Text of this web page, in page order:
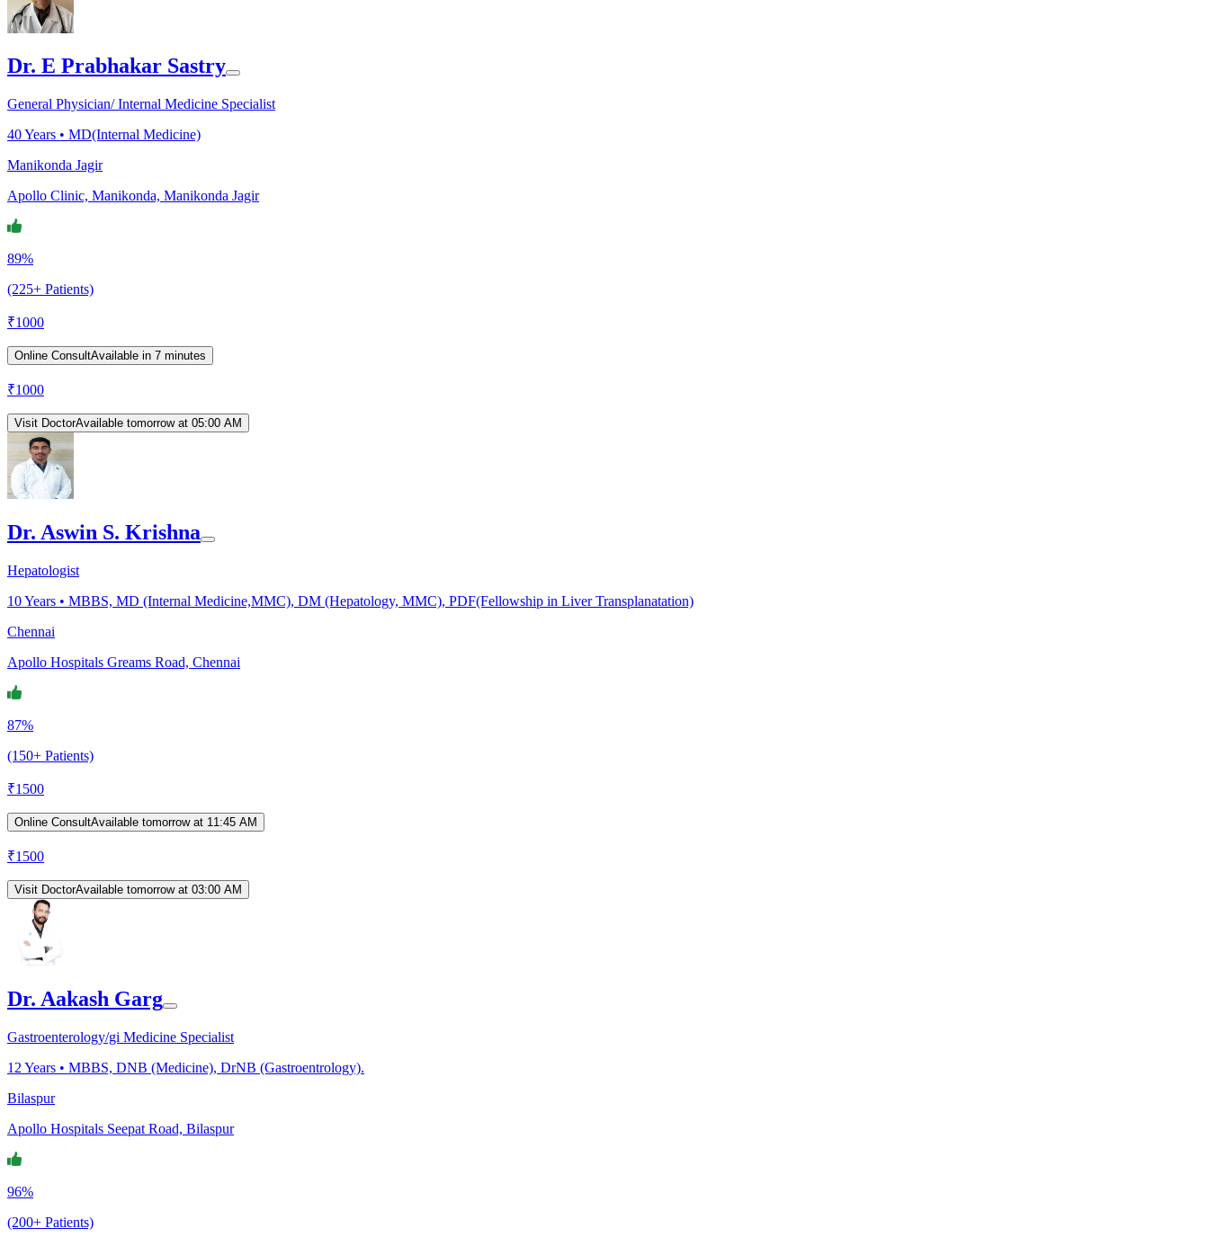
Dr. E Prabhakar Sastry
General Physician/ Internal Medicine Specialist
40Years • MD(Internal Medicine)
Manikonda Jagir
Apollo Clinic, Manikonda, Manikonda Jagir
89%
(225+ Patients)
₹1000
Online ConsultAvailable in 7 minutes
₹1000
Visit DoctorAvailable tomorrow at 05:00 AM
Dr. Aswin S. Krishna
Hepatologist
10Years • MBBS, MD (Internal Medicine,MMC), DM (Hepatology, MMC), PDF(Fellowship in Liver Transplanatation)
Chennai
Apollo Hospitals Greams Road, Chennai
87%
(150+ Patients)
₹1500
Online ConsultAvailable tomorrow at 11:45 AM
₹1500
Visit DoctorAvailable tomorrow at 03:00 AM
Dr. Aakash Garg
Gastroenterology/gi Medicine Specialist
12 Years • MBBS, DNB (Medicine), DrNB (Gastroentrology).
Bilaspur
Apollo Hospitals Seepat Road, Bilaspur
96%
(200+ Patients)